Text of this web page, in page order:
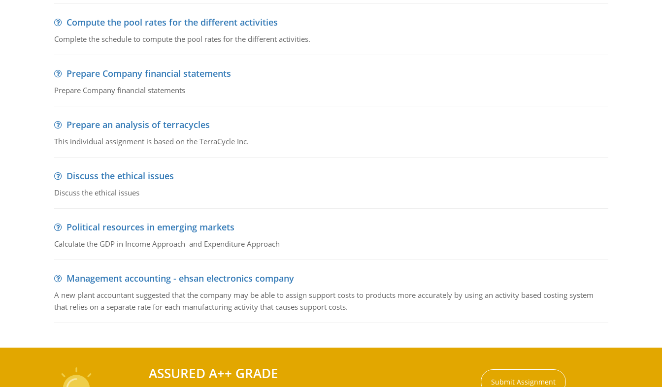
Compute the pool rates for the different activities
Complete the schedule to compute the pool rates for the different activities.
Prepare Company financial statements
Prepare Company financial statements
Prepare an analysis of terracycles
This individual assignment is based on the TerraCycle Inc.
Discuss the ethical issues
Discuss the ethical issues
Political resources in emerging markets
Calculate the GDP in Income Approach and Expenditure Approach
Management accounting - ehsan electronics company
A new plant accountant suggested that the company may be able to assign support costs to products more accurately by using an activity based costing system
that relies on a separate rate for each manufacturing activity that causes support costs.
ASSURED A++ GRADE Submit Assignment